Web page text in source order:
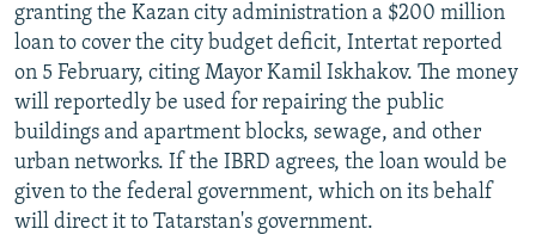
granting the Kazan city administration a $200 million
loan to cover the city budget deficit, Intertat reported
on 5 February, citing Mayor Kamil Iskhakov. The money
will reportedly be used for repairing the public
buildings and apartment blocks, sewage, and other
urban networks. If the IBRD agrees, the loan would be
given to the federal government, which on its behalf
will direct it to Tatarstan's government.